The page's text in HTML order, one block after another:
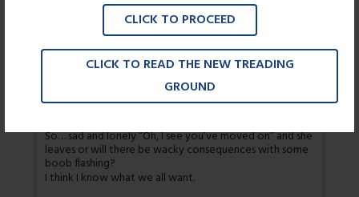
CLICK TO PROCEED
CLICK TO READ THE NEW TREADING
GROUND
but not any of the cool characters.
41 thoughts on “Interruptus”
David Herbert
So… sad and lonely “Oh, I see you’ve moved on” and she
leaves or will there be wacky consequences with some
boob flashing?
I think I know what we all want.